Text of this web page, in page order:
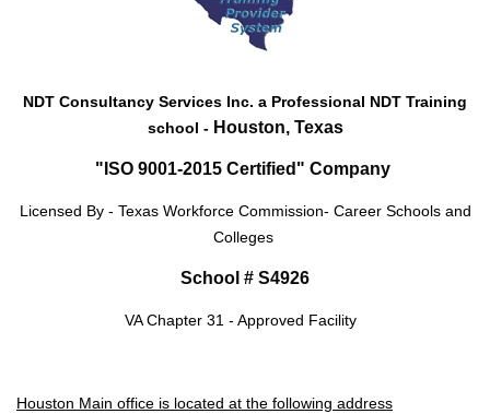
NDT Consultancy Services Inc. a Professional NDT Training
school -Houston, Texas
"ISO 9001-2015 Certified" Company
Licensed By - Texas Workforce Commission- Career Schools and
Colleges
School # S4926
VA Chapter 31 - Approved Facility
Houston Main office is located at the following address